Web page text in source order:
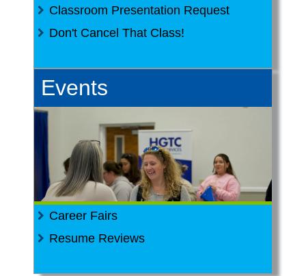
Classroom Presentation Request
Don't Cancel That Class!
Events
Career Fairs
Resume Reviews